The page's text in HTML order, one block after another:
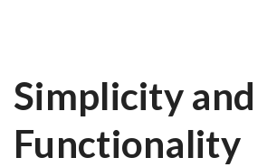
Simplicity and
Functionality